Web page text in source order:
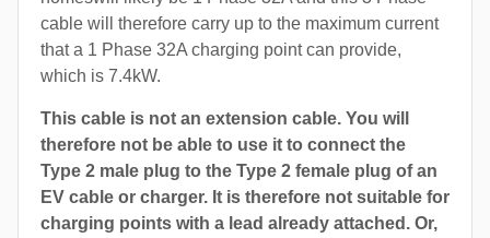
cable will therefore carry up to the maximum current
that a 1 Phase 32A charging point can provide,
which is 7.4kW.
This cable is not an extension cable. You will
therefore not be able to use it to connect the
Type 2 male plug to the Type 2 female plug of an
EV cable or charger. It is therefore not suitable for
charging points with a lead already attached. Or,